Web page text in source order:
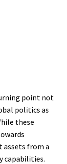
point not
politics as
these
assets from a
capabilities.